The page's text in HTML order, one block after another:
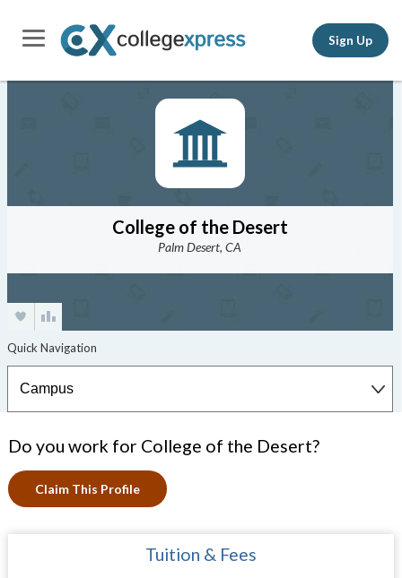
Sign Up
College of the Desert
Palm Desert, CA
Do you work for College of the Desert?
Claim This Profile
Tuition & Fees